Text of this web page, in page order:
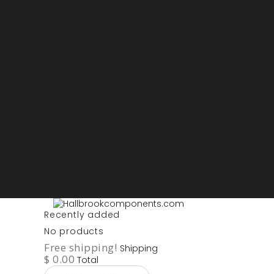
Recently added
No products
Free shipping! Shipping
$ 0.00 Total